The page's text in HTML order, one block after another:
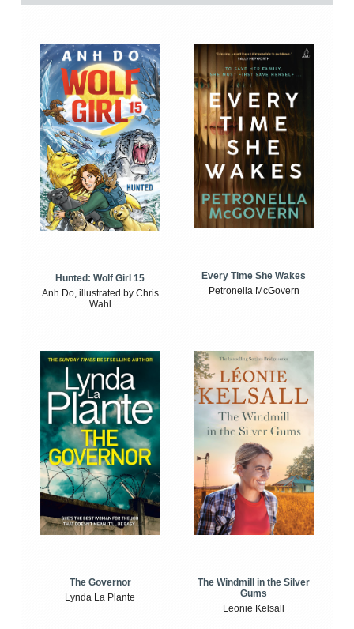
Hunted: Wolf Girl 15
Anh Do, illustrated by Chris
Wahl
Every Time She Wakes
Petronella McGovern
The Governor
Lynda La Plante
The Windmill in the Silver
Gums
Leonie Kelsall